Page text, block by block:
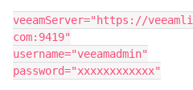
veeamServer="https://
com:9419"
username="veeamadmin"
password="xxxxxxxxxxxx"